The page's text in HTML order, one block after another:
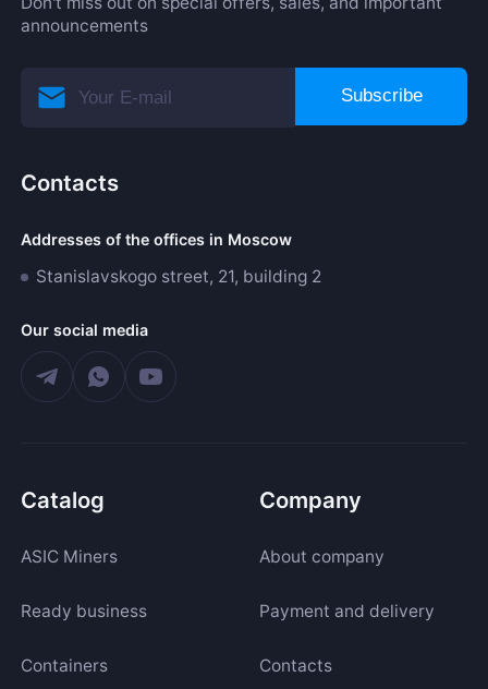
announcements
Subscribe
Contacts
Addresses of the offices in Moscow
Stanislavskogo street, 21, building 2
Our social media
Catalog
ASIC Miners
Ready business
Containers
Company
About company
Payment and delivery
Contacts